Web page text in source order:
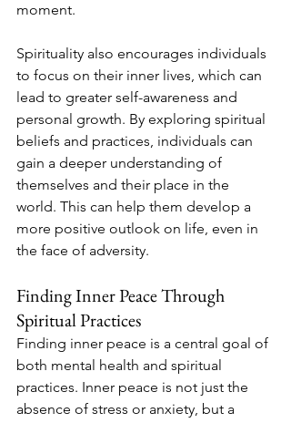
moment.
Spirituality also encourages individuals
to focus on their inner lives, which can
lead to greater self-awareness and
personal growth. By exploring spiritual
beliefs and practices, individuals can
gain a deeper understanding of
themselves and their place in the
world. This can help them develop a
more positive outlook on life, even in
the face of adversity.
Finding Inner Peace Through
Spiritual Practices
Finding inner peace is a central goal of
both mental health and spiritual
practices. Inner peace is not just the
absence of stress or anxiety, but a